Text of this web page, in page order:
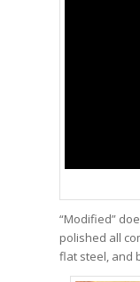
“Modified”
polished all
flat steel, and